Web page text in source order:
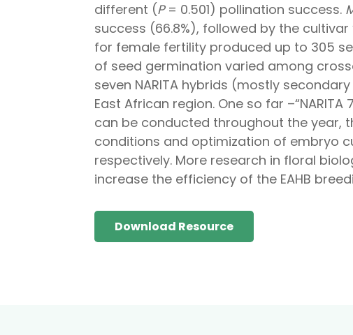
different (P= 0.501) pollination success.
success (66.8%), followed by the cultivar
for female fertility produced up to 305
of seed germination varied among
seven NARITA hybrids (mostly
East African region. One so far
can be conducted throughout the year,
conditions and optimization of embryo
respectively. More research in floral
increase the efficiency of the EAHB
Download Resource